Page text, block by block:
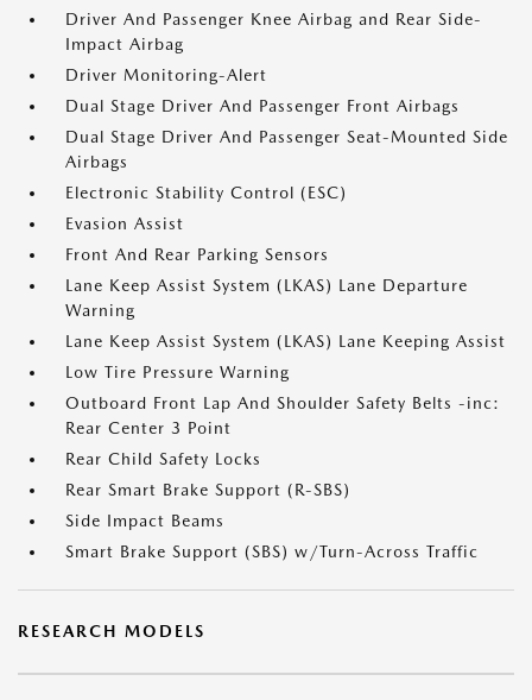
Driver And Passenger Knee Airbag and Rear Side-
Impact Airbag
Driver Monitoring-Alert
Dual Stage Driver And Passenger Front Airbags
Dual Stage Driver And Passenger Seat-Mounted Side
Airbags
Electronic Stability Control (ESC)
Evasion Assist
Front And Rear Parking Sensors
Lane Keep Assist System (LKAS) Lane Departure
Warning
Lane Keep Assist System (LKAS) Lane Keeping Assist
Low Tire Pressure Warning
Outboard Front Lap And Shoulder Safety Belts -inc:
Rear Center 3 Point
Rear Child Safety Locks
Rear Smart Brake Support (R-SBS)
Side Impact Beams
Smart Brake Support (SBS) w/Turn-Across Traffic
RESEARCH MODELS